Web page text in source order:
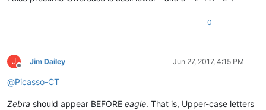
0
J
Offline
Jim Dailey Jun 27, 2017, 4:15 PM
@Picasso-CT
Zebra should appear BEFORE eagle. That is, Upper-case letters